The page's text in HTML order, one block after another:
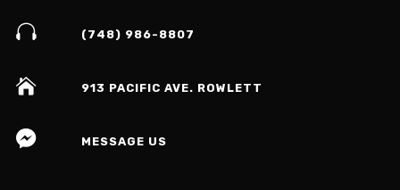
(748) 986-8807
913 PACIFIC AVE. ROWLETT
MESSAGE US